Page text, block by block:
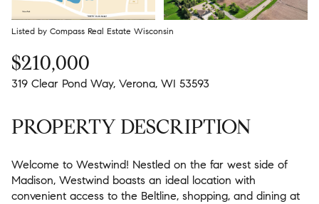
Listed by Compass Real Estate Wisconsin
$210,000
319 Clear Pond Way, Verona, WI 53593
PROPERTY DESCRIPTION
Welcome to Westwind! Nestled on the far west side of
Madison, Westwind boasts an ideal location with
convenient access to the Beltline, shopping, and dining at